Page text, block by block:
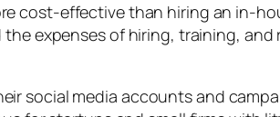
cost-effective than hiring an in-
expenses of hiring, training,
social media accounts and